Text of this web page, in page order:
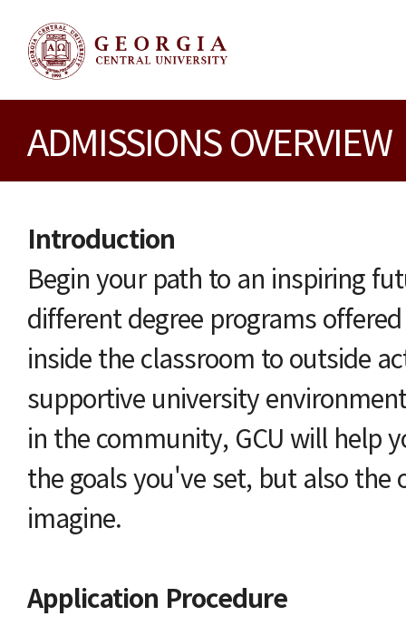
ADMISSIONS OVERVIEW
Introduction
Begin your path to an inspiring
different degree programs offered
inside the classroom to outside
supportive university
in the community, GCU will help
the goals you've set, but also the
imagine.
Application Procedure